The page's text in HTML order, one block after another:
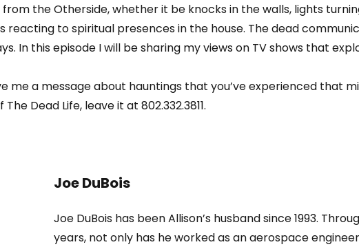
the Otherside, whether it be knocks in the walls, lights
reacting to spiritual presences in the house. The dead
In this episode I will be sharing my views on TV shows that
me a message about hauntings that you’ve experienced that
Dead Life, leave it at 802.332.3811.
Joe DuBois
Joe DuBois has been Allison’s husband since 1993.
years, not only has he worked as an aerospace